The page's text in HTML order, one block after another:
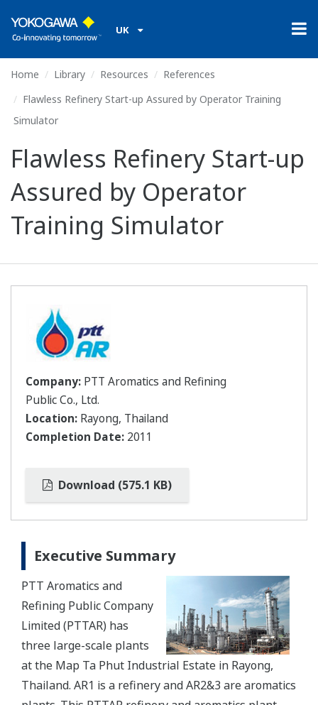
UK
Home Library Resources
References
Flawless Refinery Start-up Assured by Operator Training
Simulator
Flawless Refinery Start-up
Assured by Operator
Training Simulator
Company: PTT Aromatics and Refining
Public Co., Ltd.
Location: Rayong, Thailand
Completion Date: 2011
Download (575.1 KB)
Executive Summary
PTT Aromatics and
Refining Public Company
Limited (PTTAR) has
three large-scale plants
at the Map Ta Phut Industrial Estate in Rayong,
Thailand. AR1 is a refinery and AR2&3 are aromatics